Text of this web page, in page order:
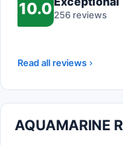
10.0 256 reviews
Read all reviews
AQUAMARINE